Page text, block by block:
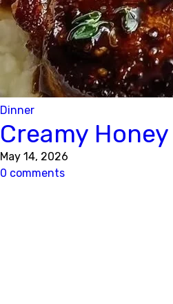
Dinner
Creamy
May 14, 2026
0 comments